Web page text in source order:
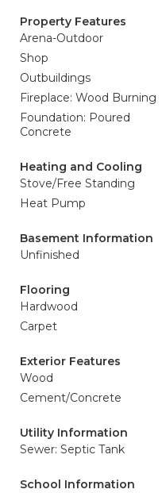
Property Features
Arena-Outdoor
Shop
Outbuildings
Fireplace: Wood Burning
Foundation: Poured
Concrete
Heating and Cooling
Stove/Free Standing
Heat Pump
Basement Information
Unfinished
Flooring
Hardwood
Carpet
Exterior Features
Wood
Cement/Concrete
Utility Information
Sewer: Septic Tank
School Information